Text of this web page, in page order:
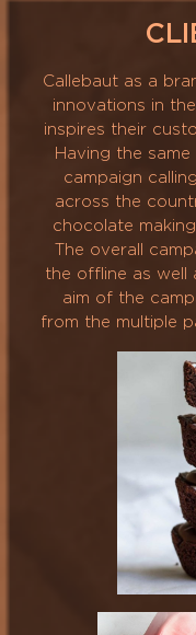
Callebaut as a
innovations in
inspires their
Having the
campaign
across the
chocolate
The overall
the offline as well
aim of the
from the multiple